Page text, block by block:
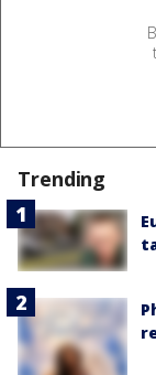
Trending